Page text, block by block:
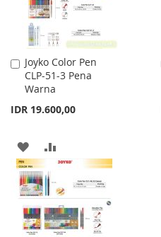
Joyko Color Pen
CLP-51-3 Pena
Warna
IDR 19.600,00
Add
to
Cart
ADD
TO
WISH
LIST
COMPARE